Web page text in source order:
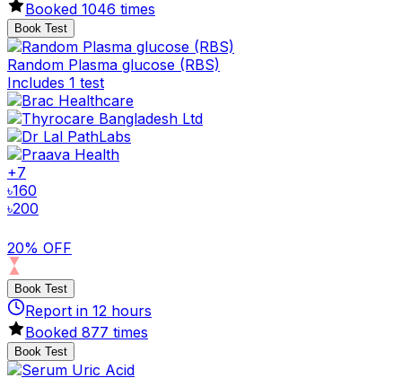
Booked 1046 times
Book Test
Random Plasma glucose (RBS)
Includes 1 test
+7
৳160
৳200
20% OFF
Book Test
Report in 12 hours
Booked 877 times
Book Test